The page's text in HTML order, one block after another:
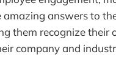
answers to
them recognize their
company and